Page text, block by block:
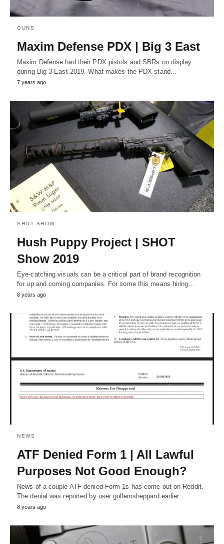
GUNS
Maxim Defense PDX | Big 3 East
Maxim Defense had their PDX pistols and SBRs on display
during Big 3 East 2019. What makes the PDX stand…
7 years ago
SHOT SHOW
Hush Puppy Project | SHOT
Show 2019
Eye-catching visuals can be a critical part of brand recognition
for up and coming companies. For some this means hiring…
8 years ago
NEWS
ATF Denied Form 1 | All Lawful
Purposes Not Good Enough?
News of a couple ATF denied Form 1s has come out on Reddit.
The denial was reported by user gollemsheppard earlier…
8 years ago